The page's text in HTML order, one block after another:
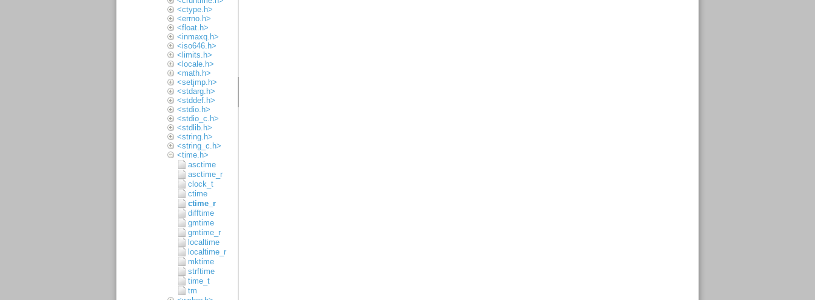
<ctype.h>
<errno.h>
<float.h>
<inmaxq.h>
<iso646.h>
<limits.h>
<locale.h>
<math.h>
<setjmp.h>
<stdarg.h>
<stddef.h>
<stdio.h>
<stdio_c.h>
<stdlib.h>
<string.h>
<string_c.h>
<time.h>
asctime
asctime_r
clock_t
ctime
ctime_r
difftime
gmtime
gmtime_r
localtime
localtime_r
mktime
strftime
time_t
tm